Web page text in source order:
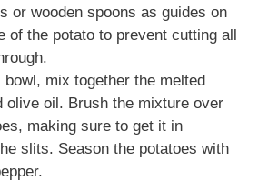
or wooden spoons as guides on
of the potato to prevent cutting all
bowl, mix together the melted
olive oil. Brush the mixture over
making sure to get it in
slits. Season the potatoes with